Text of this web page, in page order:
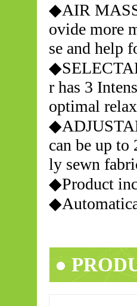
◆AIR
ovide more
se and help
r has 3
optimal
can be up to
ly sewn
◆Product
●